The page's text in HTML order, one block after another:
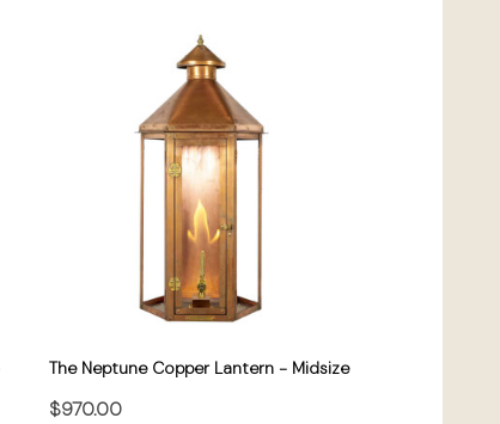
The Neptune Copper Lantern - Midsize
$970.00